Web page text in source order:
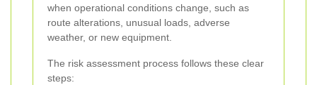
when operational conditions change, such as
route alterations, unusual loads, adverse
weather, or new equipment.
The risk assessment process follows these clear
steps: